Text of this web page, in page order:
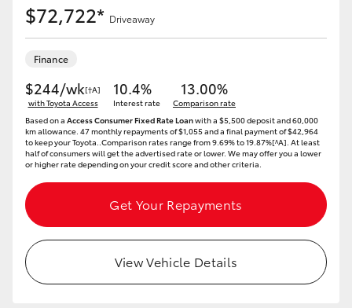
Toyota Warranty Advantage
Enquiries
$72,722* Driveaway
Finance
$244/wk[†A]
with Toyota Access
10.4%
Interest rate
13.00%
Comparison rate
Based on a Access Consumer Fixed Rate Loanwith a $5,500 deposit and 60,000
km allowance. 47 monthly repayments of $1,055 and a final payment of $42,964
to keep your Toyota..Comparison rates range from 9.69% to 19.87%[^A]. At least
half of consumers will get the advertised rate or lower. We may offer you a lower
or higher rate depending on your credit score and other criteria.
Get Your Repayments
View Vehicle Details